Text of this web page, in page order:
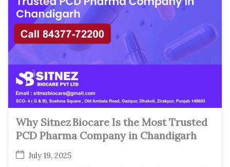
Why Sitnez Biocare Is the Most Trusted
PCD Pharma Company in Chandigarh
July 19, 2025